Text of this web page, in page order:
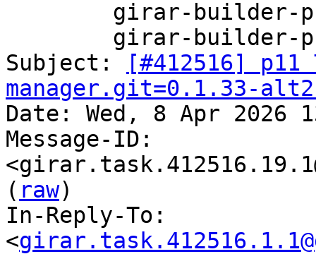
Subject:
[#412516]
manager.git=0.1.33-
Date: Wed, 8 Apr 2026
Message-ID:
( raw)
In-Reply-To:
<